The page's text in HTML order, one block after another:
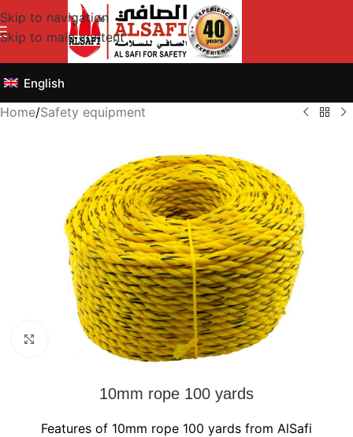
Skip to navigation
Skip to main content
English
Home/Safety equipment
Click to enlarge
10mm rope 100 yards
Features of 10mm rope 100 yards from AlSafi